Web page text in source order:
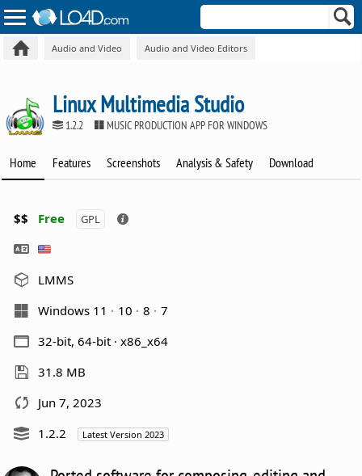
Audio and Video Audio and Video Editors
Linux Multimedia Studio
1.2.2 MUSIC PRODUCTION APP FOR WINDOWS
Home Features Screenshots Analysis & Safety Download
$$ Free GPL
LMMS
Windows 11
10 8
7
32-bit, 64-bit · x86_x64
31.8 MB
Jun 7, 2023
1.2.2
Latest Version 2023